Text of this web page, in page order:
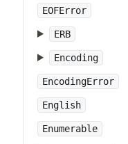
EOFError
ERB
Encoding
EncodingError
English
Enumerable